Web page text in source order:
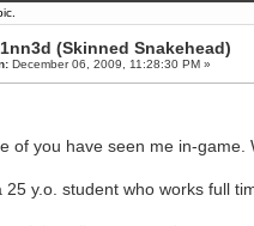
(Skinned Snakehead)
December 06, 2009, 11:28:30 PM »
of you have seen me in-game.
25 y.o. student who works full